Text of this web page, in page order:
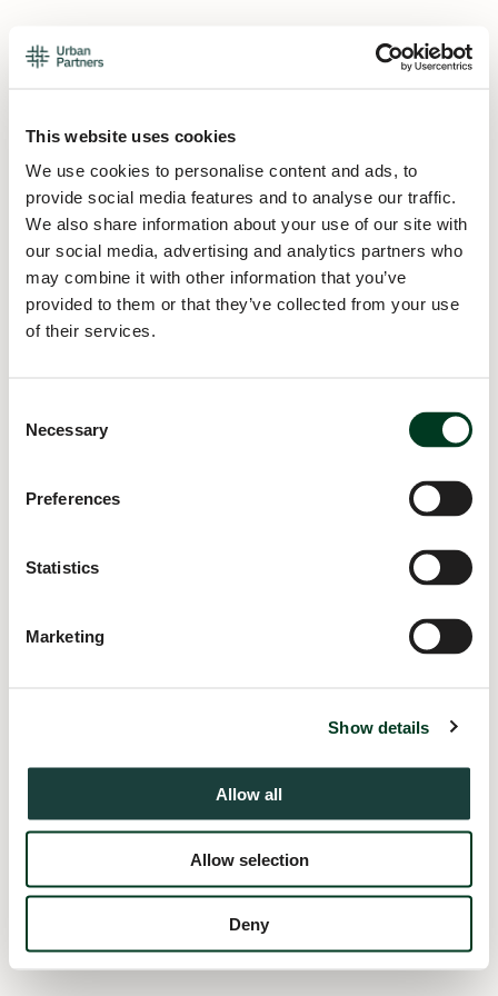
This website uses cookies
We use cookies to personalise content and ads, to
provide social media features and to analyse our traffic.
We also share information about your use of our site with
our social media, advertising and analytics partners who
may combine it with other information that you’ve
provided to them or that they’ve collected from your use
of their services.
Selection
Necessary
Preferences
Statistics
Marketing
Show details
Allow all
Allow selection
Deny
loadingurban.partners
for more